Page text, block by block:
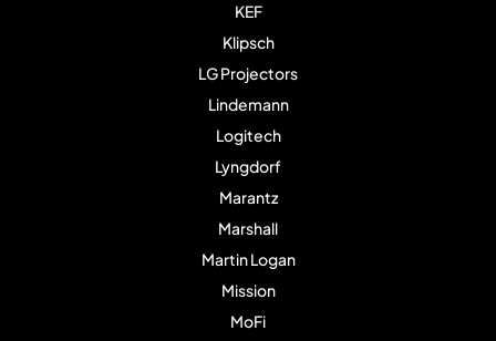
KEF
Klipsch
LG Projectors
Lindemann
Logitech
Lyngdorf
Marantz
Marshall
Martin Logan
Mission
MoFi